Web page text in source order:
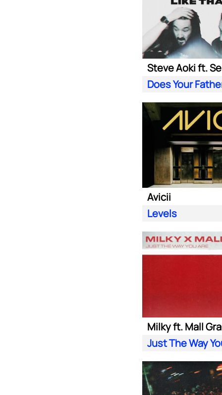
Avicii
Levels
Milky ft. Mall
Just The Way